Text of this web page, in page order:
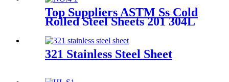
Top Suppliers ASTM Ss Cold
Rolled Steel Sheets 201 304L
Brushed 2b Ba 8K Mirror
Polish Surface Stainless Steel
Plate for Building Material
321 Stainless Steel Sheet